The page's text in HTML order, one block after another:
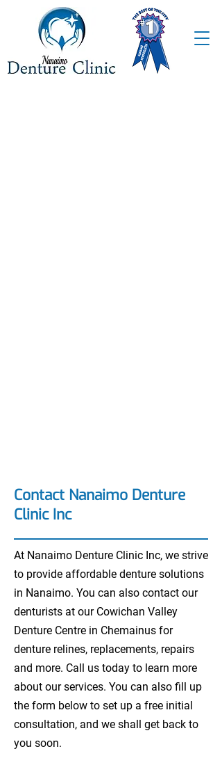
Contact Nanaimo Denture
Clinic Inc
At Nanaimo Denture Clinic Inc, we strive
to provide affordable denture solutions
in Nanaimo. You can also contact our
denturists at our Cowichan Valley
Denture Centre in Chemainus for
denture relines, replacements, repairs
and more. Call us today to learn more
about our services. You can also fill up
the form below to set up a free initial
consultation, and we shall get back to
you soon.